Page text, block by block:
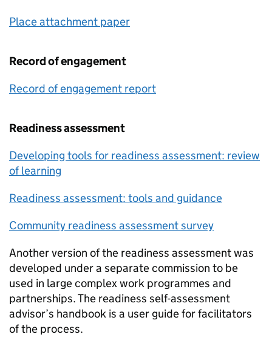
Place attachment paper
Record of engagement
Record of engagement report
Readiness assessment
Developing tools for readiness assessment: review
of learning
Readiness assessment: tools and guidance
Community readiness assessment survey
Another version of the readiness assessment was
developed under a separate commission to be
used in large complex work programmes and
partnerships. The readiness self-assessment
advisor’s handbook is a user guide for facilitators
of the process.